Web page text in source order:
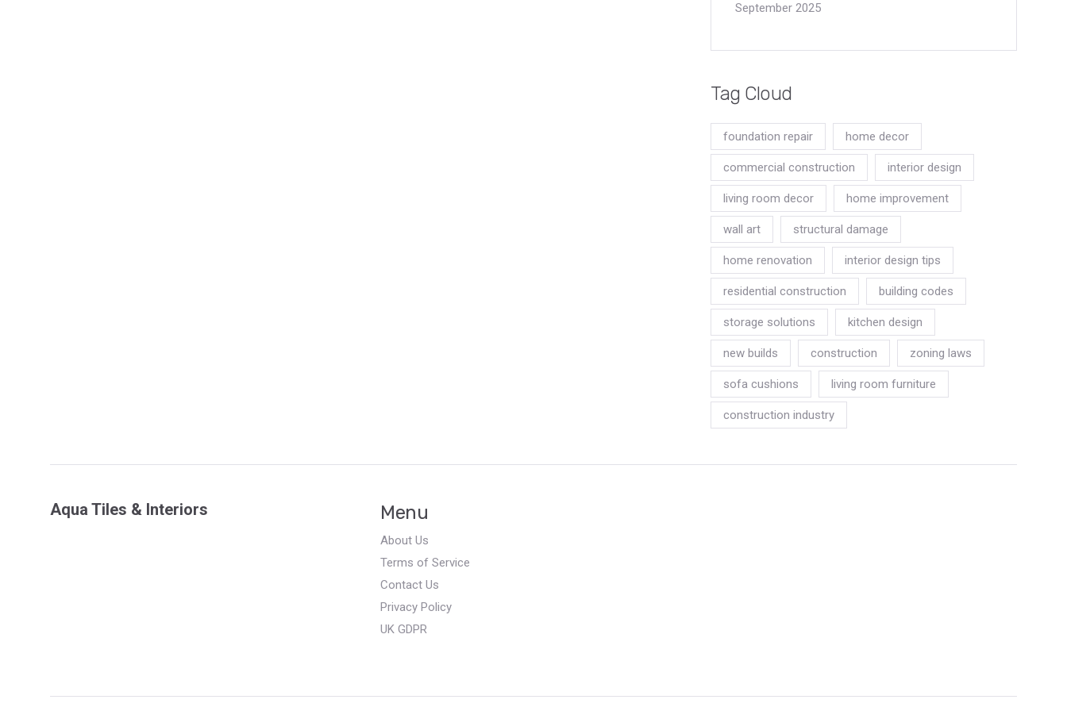
September 2025
Tag Cloud
foundation repair home decor
commercial construction interior design
living room decor home improvement
wall art structural damage
home renovation interior design tips
residential construction building codes
storage solutions kitchen design
new builds construction zoning laws
sofa cushions living room furniture
construction industry
Aqua Tiles & Interiors Menu
About Us
Terms of Service
Contact Us
Privacy Policy
UK GDPR